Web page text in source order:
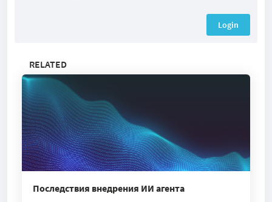
Login
RELATED
Последствия внедрения ИИ агента